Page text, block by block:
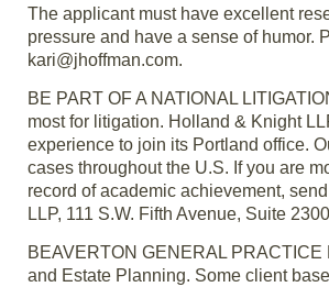
The applicant must have excellent
pressure and have a sense of humor.
kari@jhoffman.com.
BE PART OF A NATIONAL
most for litigation. Holland & Knight
experience to join its Portland office.
cases throughout the U.S. If you are
record of academic achievement,
LLP, 111 S.W. Fifth Avenue, Suite
BEAVERTON GENERAL
and Estate Planning. Some client